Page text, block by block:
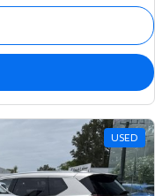
USED